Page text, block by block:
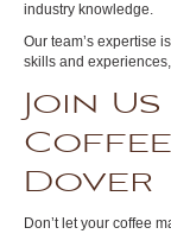
industry knowledge.
Our team’s expertise
skills and
Join
Dover
Don’t let your coffee